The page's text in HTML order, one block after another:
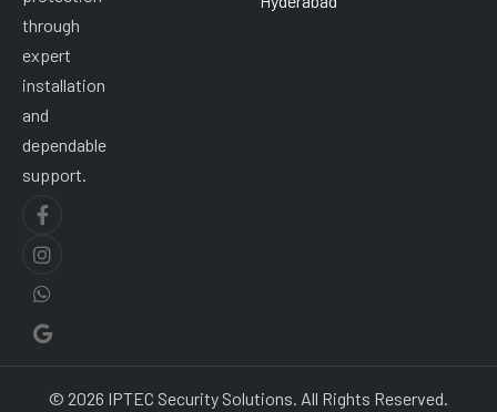
through
expert
installation
and
dependable
support.
© 2026 IPTEC Security Solutions. All Rights Reserved.